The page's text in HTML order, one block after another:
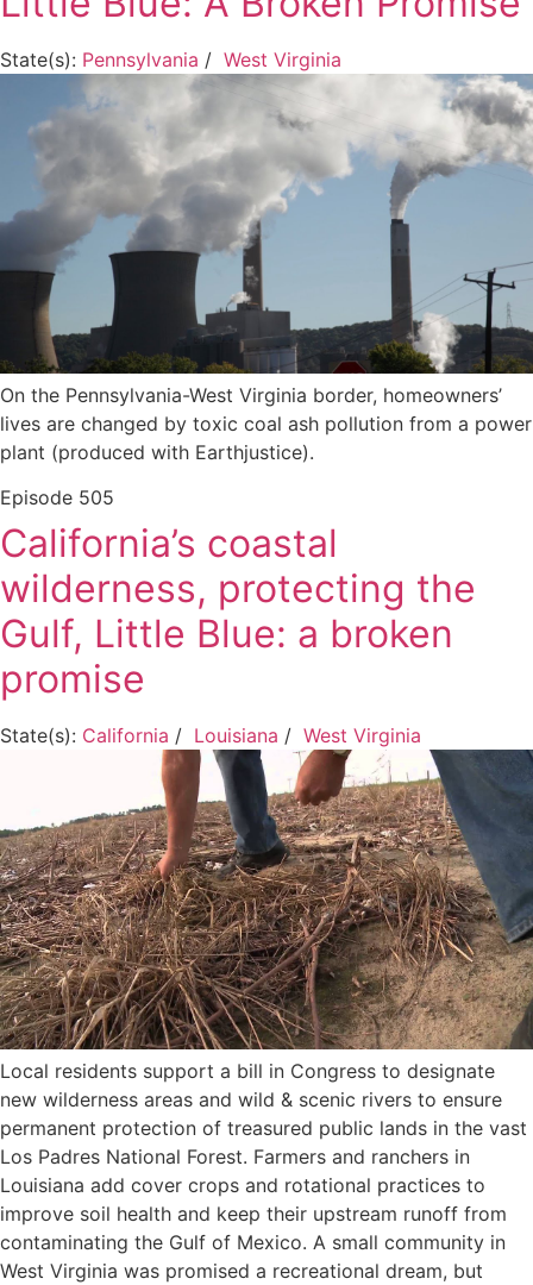
State(s): Pennsylvania / West Virginia
On the Pennsylvania-West Virginia border, homeowners’
lives are changed by toxic coal ash pollution from a power
plant (produced with Earthjustice).
Episode 505
California’s coastal
wilderness, protecting the
Gulf, Little Blue: a broken
promise
State(s): California / Louisiana / West Virginia
Local residents support a bill in Congress to designate
new wilderness areas and wild & scenic rivers to ensure
permanent protection of treasured public lands in the vast
Los Padres National Forest. Farmers and ranchers in
Louisiana add cover crops and rotational practices to
improve soil health and keep their upstream runoff from
contaminating the Gulf of Mexico. A small community in
West Virginia was promised a recreational dream, but